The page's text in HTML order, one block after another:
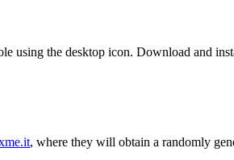
using the desktop icon. Download and
, where they will obtain a randomly